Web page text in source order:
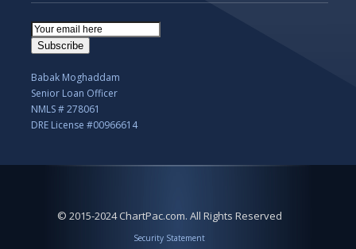
Email
Subscription
Subscribe
Babak Moghaddam
Senior Loan Officer
NMLS # 278061
DRE License #00966614
© 2015-2024 ChartPac.com. All Rights Reserved
Security Statement